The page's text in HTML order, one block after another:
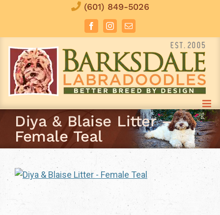
(601) 849-5026
FacebookInstagramEmail
Diya & Blaise Litter –
Female Teal